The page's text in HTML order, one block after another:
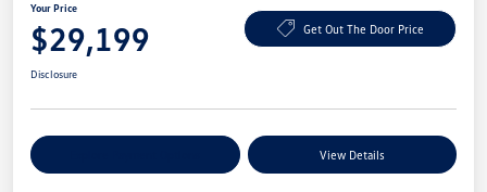
Your Price
$29,199 Get Out The Door Price
Disclosure
View Details